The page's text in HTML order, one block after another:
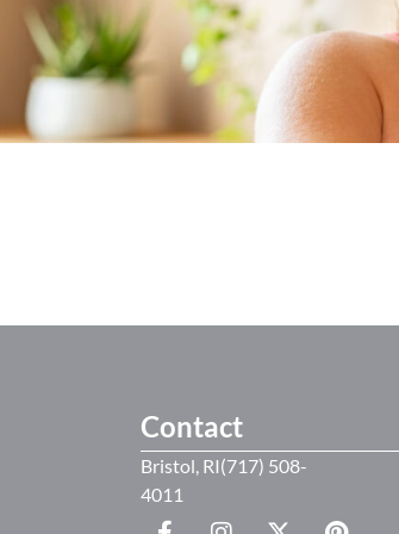
Contact
Bristol, RI(717) 508-
4011